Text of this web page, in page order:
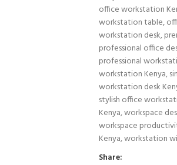
office workstation
workstation table,
workstation desk,
professional office
professional
workstation Kenya,
workstation desk
stylish office
Kenya,workspace
workspace
Kenya,workstation
Share: